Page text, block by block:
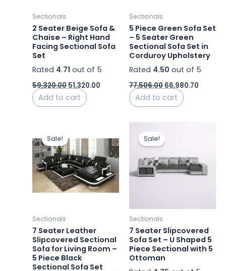
Sectionals
2 Seater Beige Sofa &
Chaise – Right Hand
Facing Sectional Sofa
Set
Rated 4.71 out of 5
59,320.00 51,320.00
Add to cart
Sectionals
5 Piece Green Sofa Set
– 5 Seater Green
Sectional Sofa Set in
Corduroy Upholstery
Rated 4.50 out of 5
77,506.00 66,980.70
Add to cart
Sale!
Sectionals
7 Seater Leather
Slipcovered Sectional
Sofa for Living Room –
5 Piece Black
Sectional Sofa Set
was:
₹362,000.00.
is:
₹311,319.98.
Sale!
Sectionals
7 Seater Slipcovered
Sofa Set – U Shaped 5
Piece Sectional with 5
Ottoman